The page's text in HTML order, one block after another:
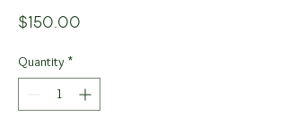
$150.00
Quantity *